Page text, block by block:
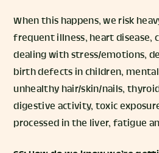
When this happens, we risk
frequent illness, heart disease,
dealing with stress/emotions,
birth defects in children,
unhealthy hair/skin/nails,
digestive activity, toxic
processed in the liver, fatigue